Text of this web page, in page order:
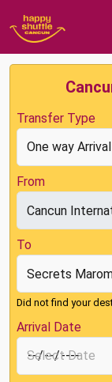
Transfer Type
From
To
Did not find your
Arrival Date